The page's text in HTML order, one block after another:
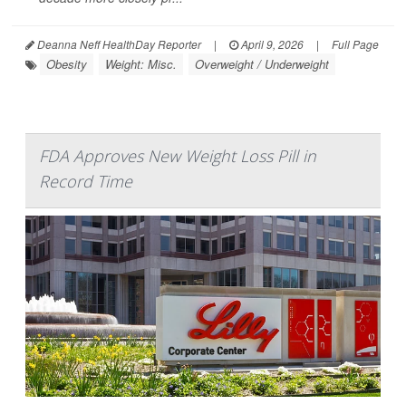
Deanna Neff HealthDay Reporter | April 9, 2026 | Full Page
Obesity Weight: Misc. Overweight / Underweight
FDA Approves New Weight Loss Pill in
Record Time